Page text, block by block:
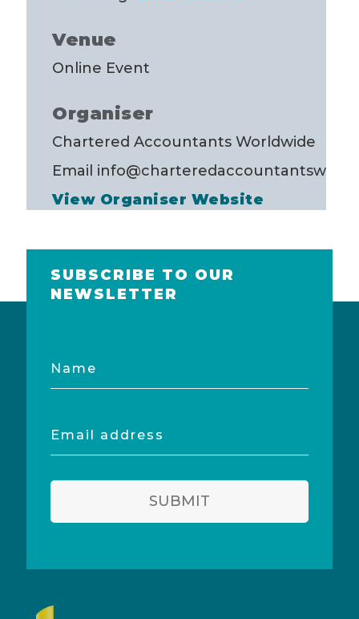
Venue
Online Event
Organiser
Chartered Accountants Worldwide
Email
View Organiser Website
SUBSCRIBE TO OUR
NEWSLETTER
Name
Email
address
SUBMIT